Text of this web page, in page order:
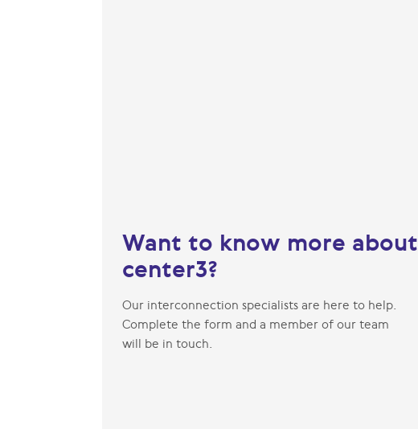
Want to know more about
center3?
Our interconnection specialists are here to help.
Complete the form and a member of our team
will be in touch.